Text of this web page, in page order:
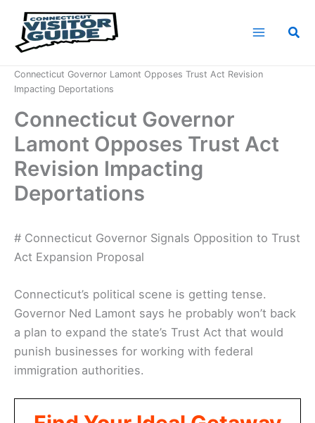
content
Connecticut Governor Lamont Opposes Trust Act Revision
Impacting Deportations
Connecticut Governor
Lamont Opposes Trust Act
Revision Impacting
Deportations
# Connecticut Governor Signals Opposition to Trust
Act Expansion Proposal
Connecticut’s political scene is getting tense.
Governor Ned Lamont says he probably won’t back
a plan to expand the state’s Trust Act that would
punish businesses for working with federal
immigration authorities.